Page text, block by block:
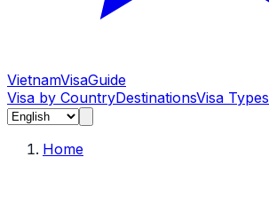
VietnamVisaGuide
Visa by CountryDestinationsVisa Types
Home